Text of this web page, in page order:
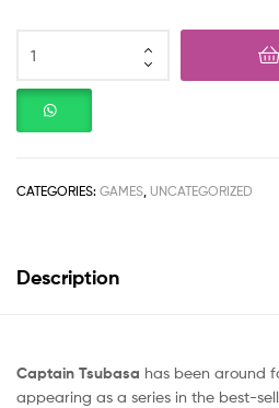
CATEGORIES: GAMES UNCATEGORIZED
Description
Captain Tsubasa has been around
appearing as a series in the best-